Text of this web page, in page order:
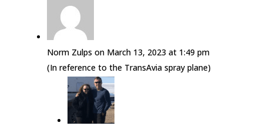
Norm Zulps on March 13, 2023 at 1:49 pm
(In reference to the TransAvia spray plane)